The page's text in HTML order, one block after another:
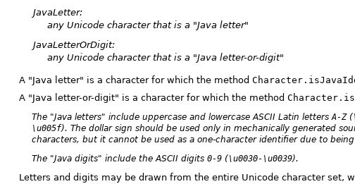
JavaLetter:
any Unicode character that is a "Java letter"
JavaLetterOrDigit:
any Unicode character that is a "Java letter-or-digit"
A "Java letter" is a character for which the method
A "Java letter-or-digit" is a character for which the method
The "Java letters" include uppercase and lowercase ASCII Latin lettersA-Z(
\u005f). The dollar sign should be used only in mechanically generated
characters, but it cannot be used as a one-character identifier due to
The "Java digits" include the ASCII digits 0-9(\u0030-\u0039).
Letters and digits may be drawn from the entire Unicode character set,